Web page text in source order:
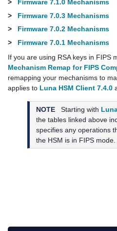
>
Firmware 7.1.0 Mechanisms
>
Firmware 7.0.3 Mechanisms
>
Firmware 7.0.2 Mechanisms
>
Firmware 7.0.1 Mechanisms
If you are using RSA keys in FIPS
Mechanism Remap for FIPS
remapping your mechanisms to
applies to Luna HSM Client 7.4.0
NOTE Starting with
the tables linked above
specifies any operations
the HSM is in FIPS mode.